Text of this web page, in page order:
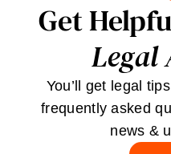
Get
Legal
You’ll get legal
frequently asked
news &